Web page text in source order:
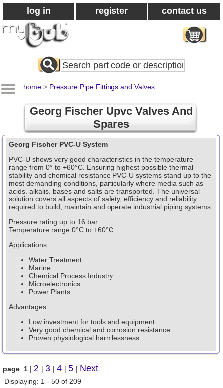
log in register contact us
Search
All
home > Pressure Pipe Fittings and Valves
Georg Fischer Upvc Valves And
Spares
Georg Fischer PVC-U System
PVC-U shows very good characteristics in the temperature
range from 0° to +60°C. Ensuring highest possible thermal
stability and chemical resistance PVC-U systems stand up to the
most demanding conditions, particularly where media such as
acids, alkalis, bases and salts are transported. The universal
solution covers all aspects of safety, efficiency and reliability
required to build, maintain and operate industrial piping systems.
Pressure rating up to 16 bar.
Temperature range 0°C to +60°C.
Applications:
Water Treatment
Marine
Chemical Process Industry
Microelectronics
Power Plants
Advantages:
Low investment for tools and equipment
Very good chemical and corrosion resistance
Proven physiological harmlessness
page: 1 | 2 | 3 | 4 | 5 | Next
Displaying: 1 - 50 of 209